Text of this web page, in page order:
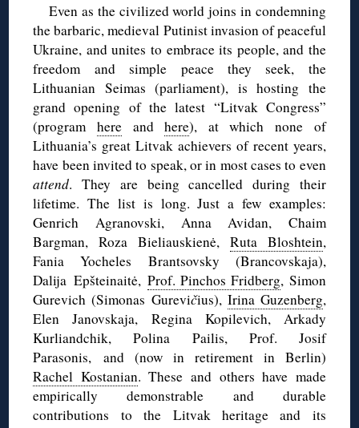
Even as the civilized world joins in condemning
the barbaric, medieval Putinist invasion of peaceful
Ukraine, and unites to embrace its people, and the
freedom and simple peace they seek, the
Lithuanian Seimas (parliament), is hosting the
grand opening of the latest “Litvak Congress”
(program hereandhere), at which none of
Lithuania’s great Litvak achievers of recent years,
have been invited to speak, or in most cases to even
attend. They are being cancelled during their
lifetime. The list is long. Just a few examples:
Genrich Agranovski, Anna Avidan, Chaim
Bargman, Roza Bieliauskienė, Ruta Bloshtein,
Fania Yocheles Brantsovsky (Brancovskaja),
Dalija Epšteinaitė, Prof. Pinchos Fridberg, Simon
Gurevich (Simonas Gurevičius), Irina Guzenberg,
Elen Janovskaja, Regina Kopilevich, Arkady
Kurliandchik, Polina Pailis, Prof. Josif
Parasonis, and (now in retirement in Berlin)
Rachel Kostanian. These and others have made
empirically demonstrable and durable
contributions to the Litvak heritage and its